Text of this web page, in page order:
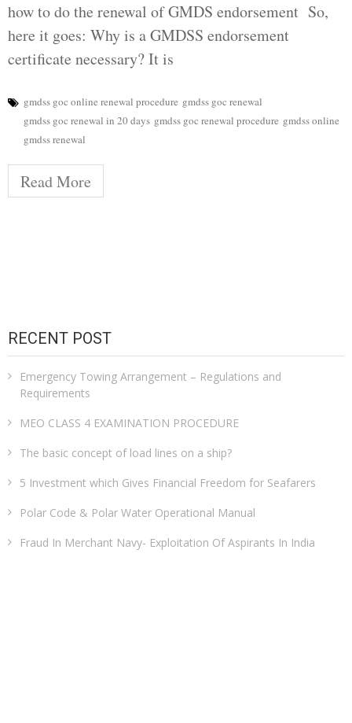
how to do the renewal of GMDS endorsement So,
here it goes: Why is a GMDSS endorsement
certificate necessary? It is
gmdss goc online renewal procedure gmdss goc renewal
gmdss goc renewal in 20 days gmdss goc renewal procedure gmdss online
gmdss renewal
Read More
RECENT POST
Emergency Towing Arrangement – Regulations and
Requirements
MEO CLASS 4 EXAMINATION PROCEDURE
The basic concept of load lines on a ship?
5 Investment which Gives Financial Freedom for Seafarers
Polar Code & Polar Water Operational Manual
Fraud In Merchant Navy- Exploitation Of Aspirants In India